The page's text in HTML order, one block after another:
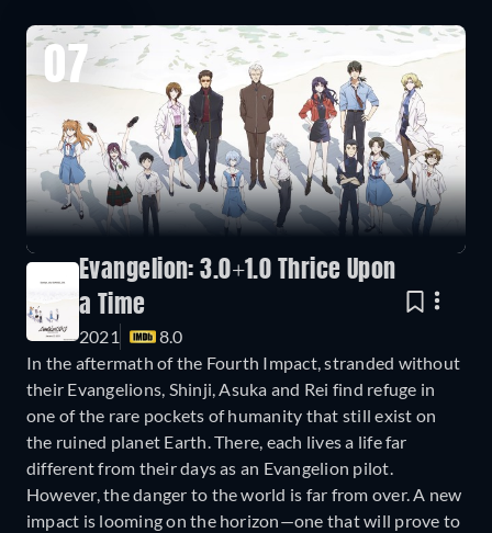
07
Evangelion: 3.0+1.0 Thrice Upon
a Time
2021
8.0
In the aftermath of the Fourth Impact, stranded without
their Evangelions, Shinji, Asuka and Rei find refuge in
one of the rare pockets of humanity that still exist on
the ruined planet Earth. There, each lives a life far
different from their days as an Evangelion pilot.
However, the danger to the world is far from over. A new
impact is looming on the horizon—one that will prove to